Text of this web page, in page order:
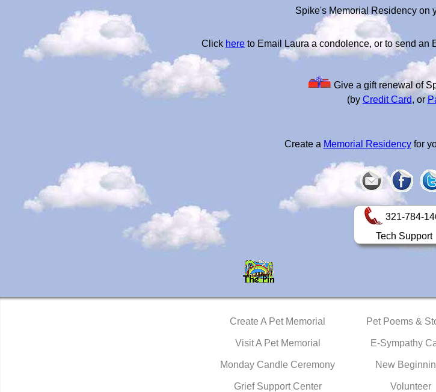
Spike's Memorial Residency on
Click here to Email Laura a condolence, or to send an
Give a gift renewal of
(by Credit Card, or
Create a Memorial Residencyfor
321-784-
Tech Support
Create A Pet Memorial
Visit A Pet Memorial
Monday Candle Ceremony
Grief Support Center
Pet Poems &
E-Sympathy
New
Volunteer